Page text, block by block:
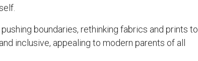
boundaries, rethinking fabrics and prints to
inclusive, appealing to modern parents of all